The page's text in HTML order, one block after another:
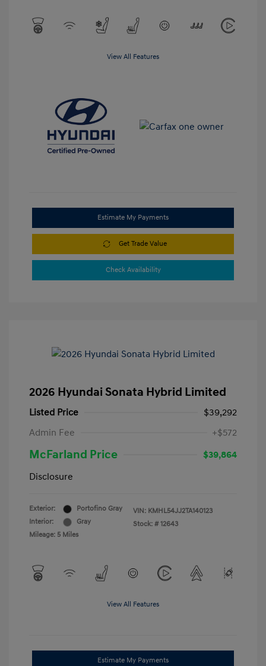
View All Features
Estimate My Payments
Get Trade Value
Check Availability
2026 Hyundai Sonata Hybrid Limited
Listed Price
$39,292
Admin Fee
+$572
McFarland Price
$39,864
Disclosure
Exterior:
Portofino Gray
Interior:
Gray
Mileage: 5 Miles
VIN: KMHL54JJ2TA140123
Stock: # 12643
View All Features
Estimate My Payments